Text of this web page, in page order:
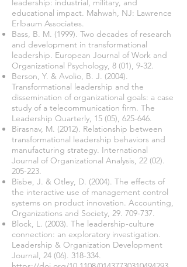
leadership: industrial, military, and
educational impact. Mahwah, NJ: Lawrence
Erlbaum Associates.
Bass, B. M. (1999). Two decades of research
and development in transformational
leadership. European Journal of Work and
Organizational Psychology, 8 (01), 9-32.
Berson, Y. & Avolio, B. J. (2004).
Transformational leadership and the
dissemination of organizational goals: a case
study of a telecommunication firm. The
Leadership Quarterly, 15 (05), 625-646.
Birasnav, M. (2012). Relationship between
transformational leadership behaviors and
manufacturing strategy. International
Journal of Organizational Analysis, 22 (02).
205-223.
Bisbe, J. & Otley, D. (2004). The effects of
the interactive use of management control
systems on product innovation. Accounting,
Organizations and Society, 29. 709-737.
Block, L. (2003). The leadership-culture
connection: an exploratory investigation.
Leadership & Organization Development
Journal, 24 (06). 318-334.